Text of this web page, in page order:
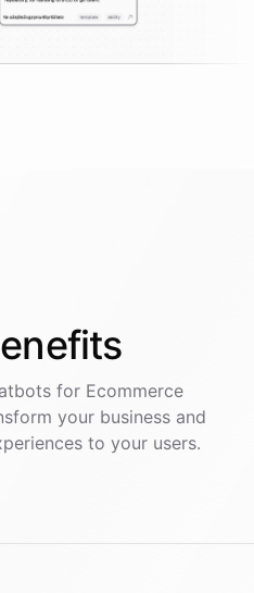
for Ecommerce
your business and
to your users.